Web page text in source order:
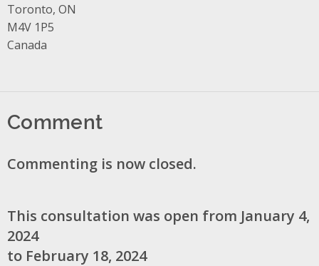
Toronto, ON
M4V 1P5
Canada
Comment
Commenting is now closed.
This consultation was open from January 4,
2024
to February 18, 2024